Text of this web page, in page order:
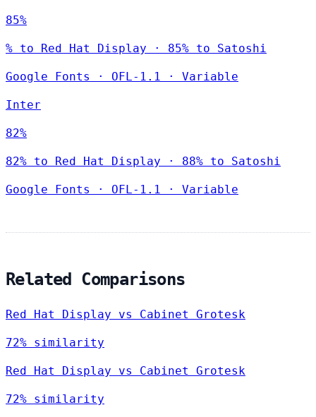
85%
% to Red Hat Display · 85% to Satoshi
Google Fonts · OFL-1.1 · Variable
Inter
82%
82% to Red Hat Display · 88% to Satoshi
Google Fonts · OFL-1.1 · Variable
Related Comparisons
Red Hat Display vs Cabinet Grotesk
72% similarity
Red Hat Display vs Cabinet Grotesk
72% similarity